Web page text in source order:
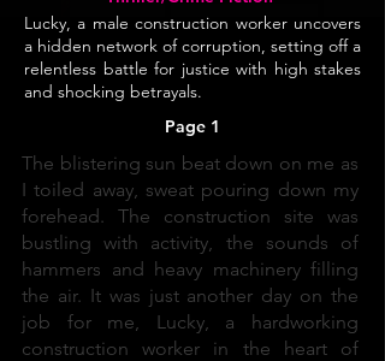
Lucky, a male construction worker uncovers
a hidden network of corruption, setting off a
relentless battle for justice with high stakes
and shocking betrayals.
Page 1
The blistering sun beat down on me as
I toiled away, sweat pouring down my
forehead. The construction site was
bustling with activity, the sounds of
hammers and heavy machinery filling
the air. It was just another day on the
job for me, Lucky, a hardworking
construction worker in the heart of